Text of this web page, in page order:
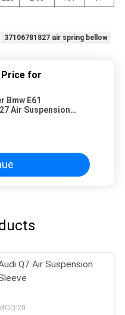
37106781827 air spring bellow
Price for
Bmw E61
Air Suspension
Q7 Air Suspension